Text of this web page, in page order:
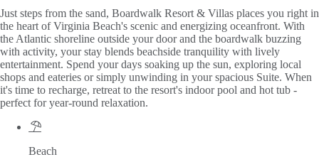
Just steps from the sand, Boardwalk Resort & Villas places you right in
the heart of Virginia Beach's scenic and energizing oceanfront. With
the Atlantic shoreline outside your door and the boardwalk buzzing
with activity, your stay blends beachside tranquility with lively
entertainment. Spend your days soaking up the sun, exploring local
shops and eateries or simply unwinding in your spacious Suite. When
it's time to recharge, retreat to the resort's indoor pool and hot tub -
perfect for year-round relaxation.
Beach